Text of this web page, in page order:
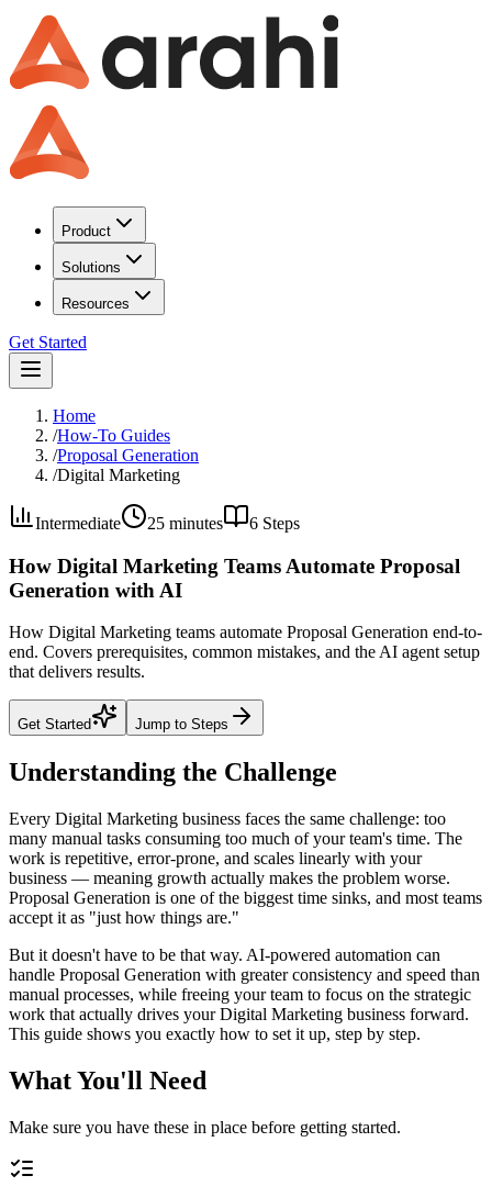
Product
Solutions
Resources
Get Started
Home
/How-To Guides
/Proposal Generation
/Digital Marketing
Intermediate 25 minutes 6 Steps
How Digital Marketing Teams Automate Proposal
Generation with AI
How Digital Marketing teams automate Proposal Generation end-to-
end. Covers prerequisites, common mistakes, and the AI agent setup
that delivers results.
Get Started Jump to Steps
Understanding the Challenge
Every Digital Marketing business faces the same challenge: too
many manual tasks consuming too much of your team's time. The
work is repetitive, error-prone, and scales linearly with your
business — meaning growth actually makes the problem worse.
Proposal Generation is one of the biggest time sinks, and most teams
accept it as "just how things are."
But it doesn't have to be that way. AI-powered automation can
handle Proposal Generation with greater consistency and speed than
manual processes, while freeing your team to focus on the strategic
work that actually drives your Digital Marketing business forward.
This guide shows you exactly how to set it up, step by step.
What You'll Need
Make sure you have these in place before getting started.